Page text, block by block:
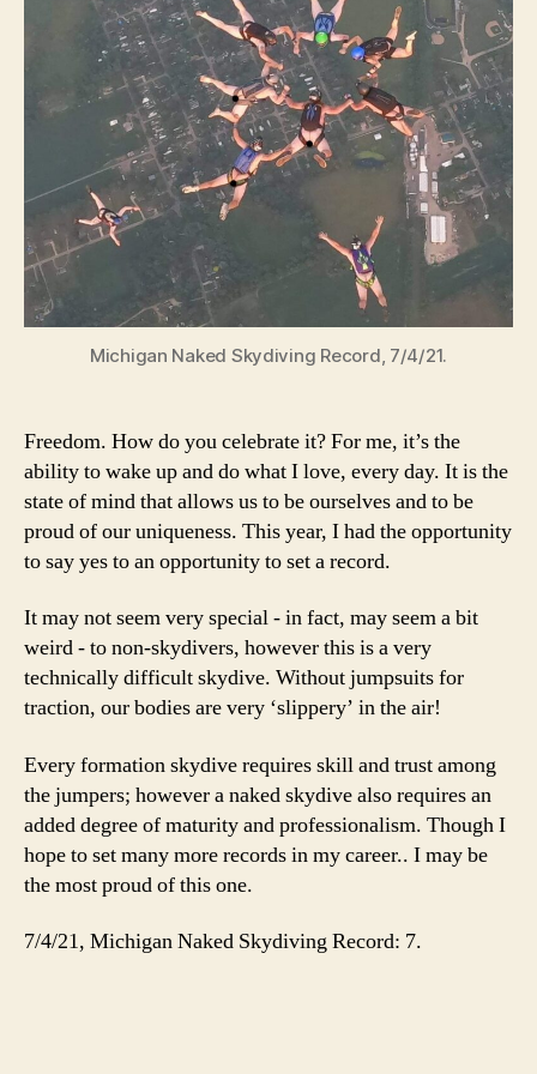
Michigan Naked Skydiving Record, 7/4/21.
Freedom. How do you celebrate it? For me, it’s the
ability to wake up and do what I love, every day. It is the
state of mind that allows us to be ourselves and to be
proud of our uniqueness. This year, I had the opportunity
to say yes to an opportunity to set a record.
It may not seem very special - in fact, may seem a bit
weird - to non-skydivers, however this is a very
technically difficult skydive. Without jumpsuits for
traction, our bodies are very ‘slippery’ in the air!
Every formation skydive requires skill and trust among
the jumpers; however a naked skydive also requires an
added degree of maturity and professionalism. Though I
hope to set many more records in my career.. I may be
the most proud of this one.
7/4/21, Michigan Naked Skydiving Record: 7.